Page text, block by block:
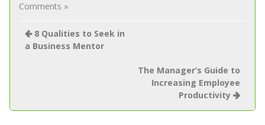
Comments »
8 Qualities to Seek in
a Business Mentor
The Manager’s Guide to
Increasing Employee
Productivity